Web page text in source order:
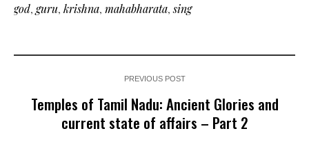
god, guru, krishna, mahabharata,sing
PREVIOUS POST
Temples of Tamil Nadu: Ancient Glories and
current state of affairs – Part 2